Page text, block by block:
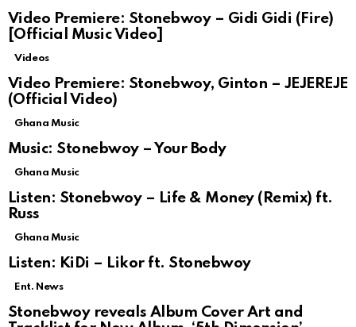
Video Premiere: Stonebwoy – Gidi Gidi (Fire)
[Official Music Video]
Videos
Video Premiere: Stonebwoy, Ginton – JEJEREJE
(Official Video)
Ghana Music
Music: Stonebwoy – Your Body
Ghana Music
Listen: Stonebwoy – Life & Money (Remix) ft.
Russ
Ghana Music
Listen: KiDi – Likor ft. Stonebwoy
Ent. News
Stonebwoy reveals Album Cover Art and